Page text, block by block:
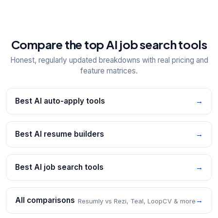
Compare the top AI job search tools
Honest, regularly updated breakdowns with real pricing and
feature matrices.
Best AI auto-apply tools →
Best AI resume builders →
Best AI job search tools →
All comparisons Resumly vs Rezi, Teal, LoopCV & more →